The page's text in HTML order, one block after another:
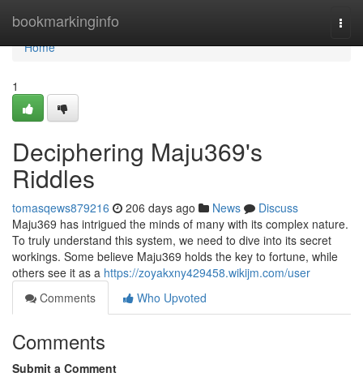
bookmarkinginfo
Home
Home
1
Deciphering Maju369's
Riddles
tomasqews879216 206 days ago News
Discuss
Maju369 has intrigued the minds of many with its complex nature.
To truly understand this system, we need to dive into its secret
workings. Some believe Maju369 holds the key to fortune, while
others see it as a https://zoyakxny429458.wikijm.com/user
Comments
Who Upvoted
Comments
Submit a Comment